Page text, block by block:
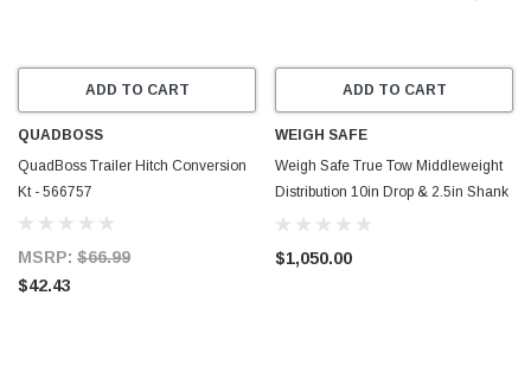
ADD TO CART
QUADBOSS
QuadBoss Trailer Hitch Conversion
Kt - 566757
MSRP: $66.99
$42.43
ADD TO CART
WEIGH SAFE
Weigh Safe True Tow Middleweight
Distribution 10in Drop & 2.5in Shank
(Rated for 12.5K GTWR) - TTMW10-
$1,050.00